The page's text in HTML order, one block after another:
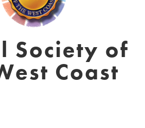
Society of
Coast